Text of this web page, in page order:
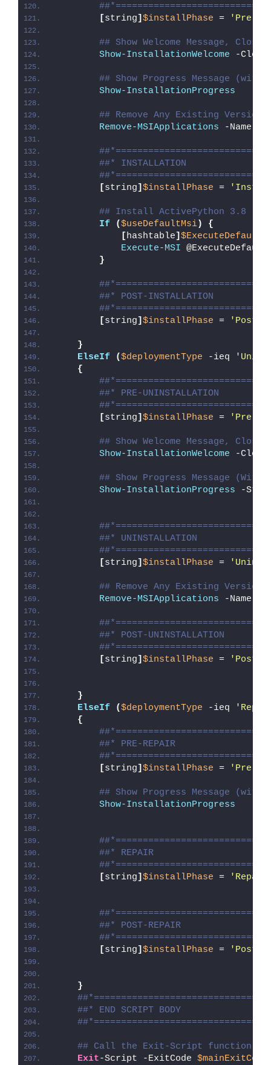
[string] $installPhase = 'Pre-
## Show Welcome Message,
Show-InstallationWelcome -
## Show Progress Message
Show-InstallationProgress
## Remove Any Existing
Remove-MSIApplications -Name
##* INSTALLATION
[string] $installPhase =
## Install ActivePython 3.8
If
($useDefaultMsi)
{
[hashtable]
Execute-MSI
}
##* POST-INSTALLATION
[string] $installPhase = 'Post-
}
ElseIf
($deploymentType -ieq
{
##* PRE-UNINSTALLATION
[string] $installPhase = 'Pre-
## Show Welcome Message,
Show-InstallationWelcome -
## Show Progress Message
Show-InstallationProgress -
##* UNINSTALLATION
[string] $installPhase =
## Remove Any Existing
Remove-MSIApplications -Name
##* POST-UNINSTALLATION
[string] $installPhase = 'Post-
}
ElseIf
($deploymentType -ieq
{
##* PRE-REPAIR
[string] $installPhase = 'Pre-
## Show Progress Message
Show-InstallationProgress
##* REPAIR
[string] $installPhase =
##* POST-REPAIR
[string] $installPhase = 'Post-
}
##* END SCRIPT BODY
## Call the Exit-Script function to
Exit-Script -ExitCode $mainExitCode